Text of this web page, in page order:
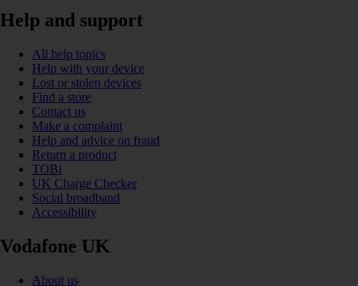
Help and support
All help topics
Help with your device
Lost or stolen devices
Find a store
Contact us
Make a complaint
Help and advice on fraud
Return a product
TOBi
UK Charge Checker
Social broadband
Accessibility
Vodafone UK
About us